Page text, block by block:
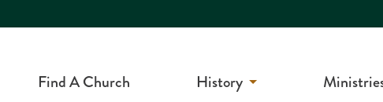
Find A Church History